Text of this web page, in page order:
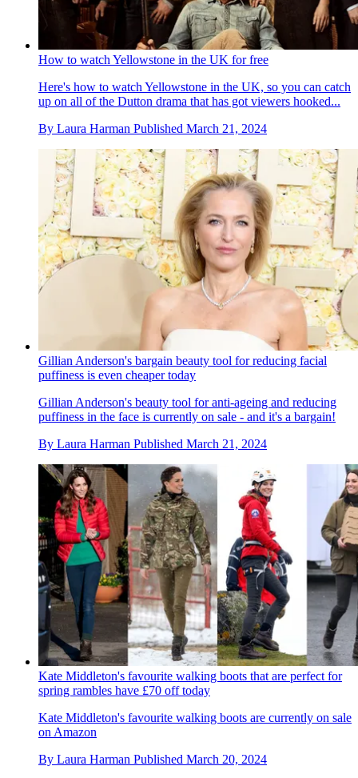
How to watch Yellowstone in the UK for free
Here's how to watch Yellowstone in the UK, so you can catch
up on all of the Dutton drama that has got viewers hooked...
By Laura Harman Published March 21, 2024
Gillian Anderson's bargain beauty tool for reducing facial
puffiness is even cheaper today
Gillian Anderson's beauty tool for anti-ageing and reducing
puffiness in the face is currently on sale - and it's a bargain!
By Laura Harman Published March 21, 2024
Kate Middleton's favourite walking boots that are perfect for
spring rambles have £70 off today
Kate Middleton's favourite walking boots are currently on sale
on Amazon
By Laura Harman Published March 20, 2024